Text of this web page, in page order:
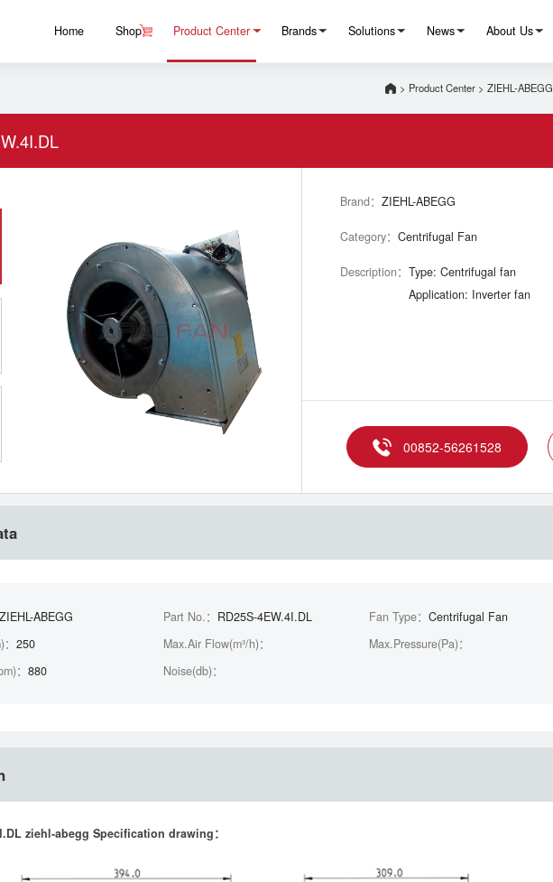
Home Shop Product Center Brands Solutions News About Us
> Product Center> ZIEHL-ABEGG
Brand：ZIEHL-ABEGG
Category：Centrifugal Fan
Description：Type: Centrifugal fan
Application: Inverter fan
00852-56261528
ZIEHL-ABEGG Part No.： RD25S-4EW.4I.DL Fan Type： Centrifugal Fan
250 Max.Air Flow(m³/h)： Max.Pressure(Pa)：
： 880 Noise(db)：
ziehl-abegg Specification drawing：